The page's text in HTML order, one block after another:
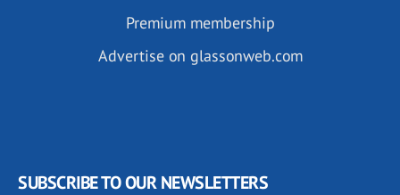
Premium membership
Advertise on glassonweb.com
SUBSCRIBE TO OUR NEWSLETTERS